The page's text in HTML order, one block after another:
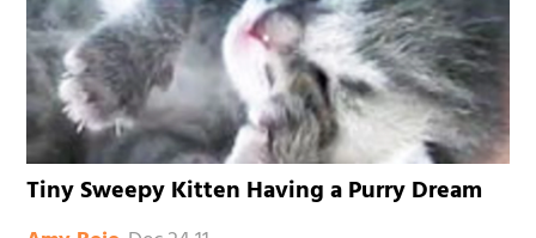
Tiny Sweepy Kitten Having a Purry Dream